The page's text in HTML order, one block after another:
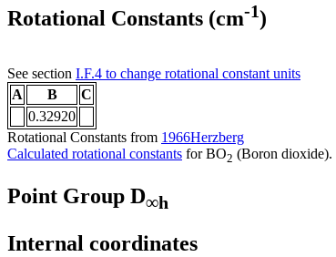
Rotational Constants (cm-1)
See section I.F.4 to change rotational constant units
A
B
C
0.32920
Rotational Constants from 1966Herzberg
Calculated rotational constants for BO2 (Boron dioxide).
Point Group D∞h
Internal coordinates